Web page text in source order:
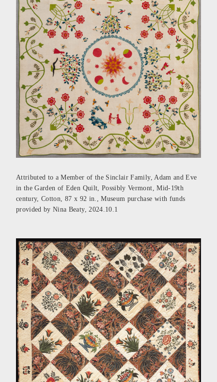
Attributed to a Member of the Sinclair Family, Adam and Eve
in the Garden of Eden Quilt, Possibly Vermont, Mid-19th
century, Cotton, 87 x 92 in., Museum purchase with funds
provided by Nina Beaty, 2024.10.1